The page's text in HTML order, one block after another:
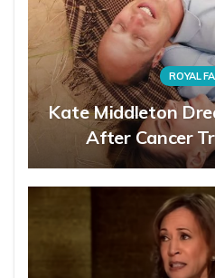
ROYAL
Kate Middleton
After Cancer